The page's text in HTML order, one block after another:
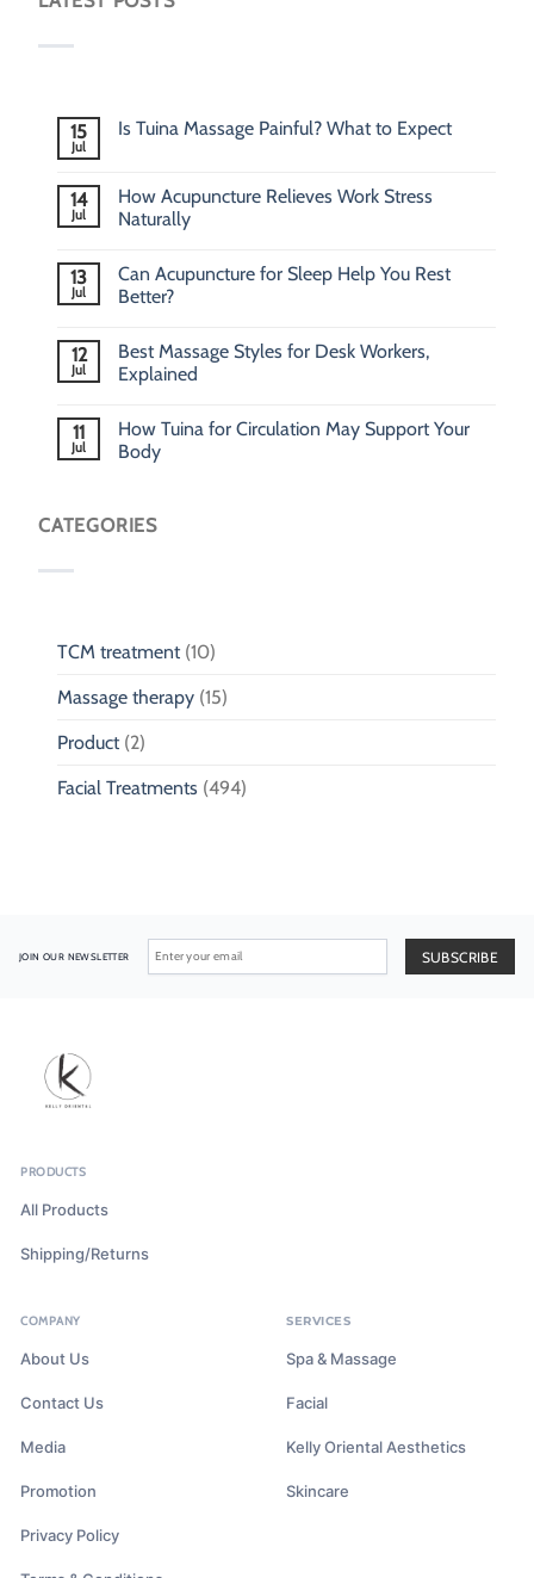
15
Jul
Is Tuina Massage Painful? What to Expect
14
Jul
How Acupuncture Relieves Work Stress
Naturally
13
Jul
Can Acupuncture for Sleep Help You Rest
Better?
12
Jul
Best Massage Styles for Desk Workers,
Explained
11
Jul
How Tuina for Circulation May Support Your
Body
CATEGORIES
TCM treatment(10)
Massage therapy (15)
Product(2)
Facial Treatments (494)
JOIN OUR NEWSLETTER
PRODUCTS
All Products
Shipping/Returns
COMPANY
About Us
Contact Us
Media
Promotion
Privacy Policy
SERVICES
Spa & Massage
Facial
Kelly Oriental Aesthetics
Skincare